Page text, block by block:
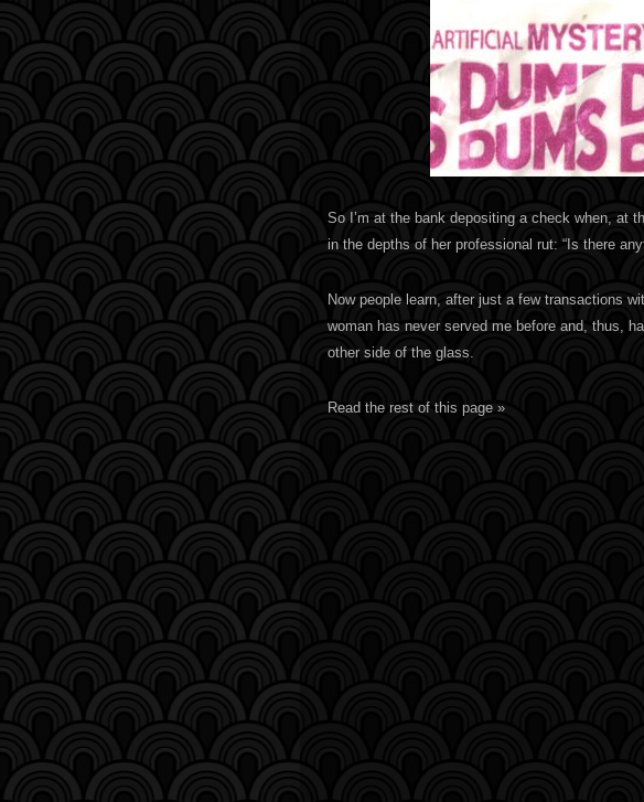
So I’m at the bank depositing a check when, at
in the depths of her professional rut: “Is there
Now people learn, after just a few transactions
woman has never served me before and, thus,
other side of the glass.
Read the rest of this page »